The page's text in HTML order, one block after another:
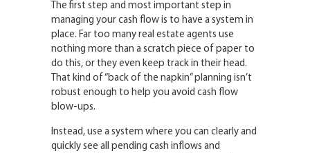
The first step and most important step in
managing your cash flow is to have a system in
place. Far too many real estate agents use
nothing more than a scratch piece of paper to
do this, or they even keep track in their head.
That kind of “back of the napkin” planning isn’t
robust enough to help you avoid cash flow
blow-ups.
Instead, use a system where you can clearly and
quickly see all pending cash inflows and